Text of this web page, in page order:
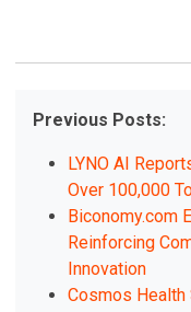
Previous Posts:
LYNO AI
Over 100,000
Biconomy.com
Reinforcing
Innovation
Cosmos